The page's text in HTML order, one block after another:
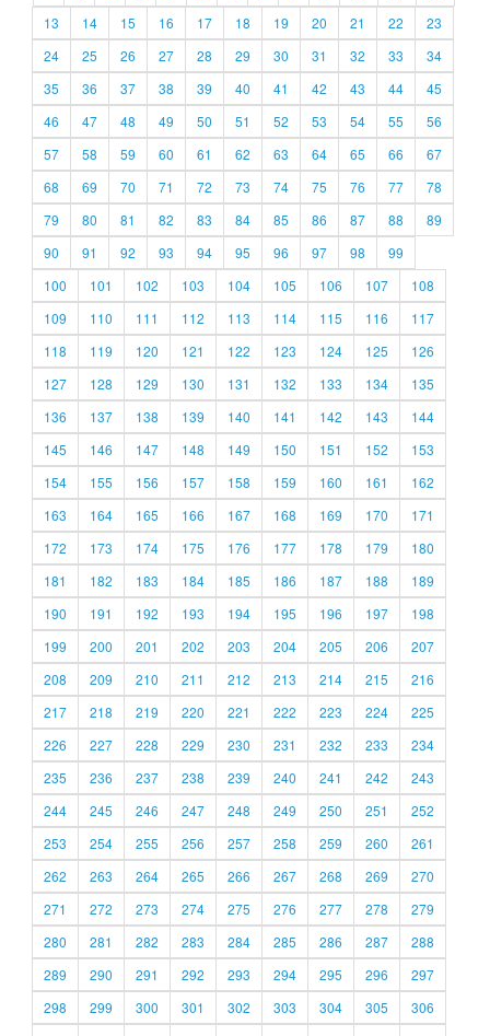
13
14 15 16 17 18 19 20 21 22
23
24
25 26 27 28 29 30 31 32 33
34
35
36 37 38 39 40 41 42 43 44
45
46
47 48 49 50 51 52 53 54 55
56
57
58 59 60 61 62 63 64 65 66
67
68
69 70 71 72 73 74 75 76 77
78
79
80 81 82 83 84 85 86 87 88
89
90
91 92 93 94 95 96 97 98
99
100
101 102 103 104 105 106 107
108
109
110 111 112 113 114 115 116
117
118
119 120 121 122 123 124 125
126
127
128 129 130 131 132 133 134
135
136
137 138 139 140 141 142 143
144
145
146 147 148 149 150 151 152
153
154
155 156 157 158 159 160 161
162
163
164 165 166 167 168 169 170
171
172
173 174 175 176 177 178 179
180
181
182 183 184 185 186 187 188
189
190
191 192 193 194 195 196 197
198
199
200 201 202 203 204 205 206
207
208
209 210 211 212 213 214 215
216
217
218 219 220 221 222 223 224
225
226
227 228 229 230 231 232 233
234
235
236 237 238 239 240 241 242
243
244
245 246 247 248 249 250 251
252
253
254 255 256 257 258 259 260
261
262
263 264 265 266 267 268 269
270
271
272 273 274 275 276 277 278
279
280
281 282 283 284 285 286 287
288
289
290 291 292 293 294 295 296
297
298
299 300 301 302 303 304 305
306